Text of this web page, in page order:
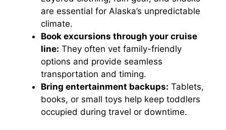
are essential for Alaska’s unpredictable
climate.
Book excursions through your cruise
line: They often vet family-friendly
options and provide seamless
transportation and timing.
Bring entertainment backups: Tablets,
books, or small toys help keep toddlers
occupied during travel or downtime.